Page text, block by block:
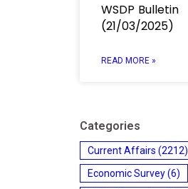
WSDP Bulletin
(21/03/2025)
READ MORE »
Categories
Current Affairs (2212)
Economic Survey(6)